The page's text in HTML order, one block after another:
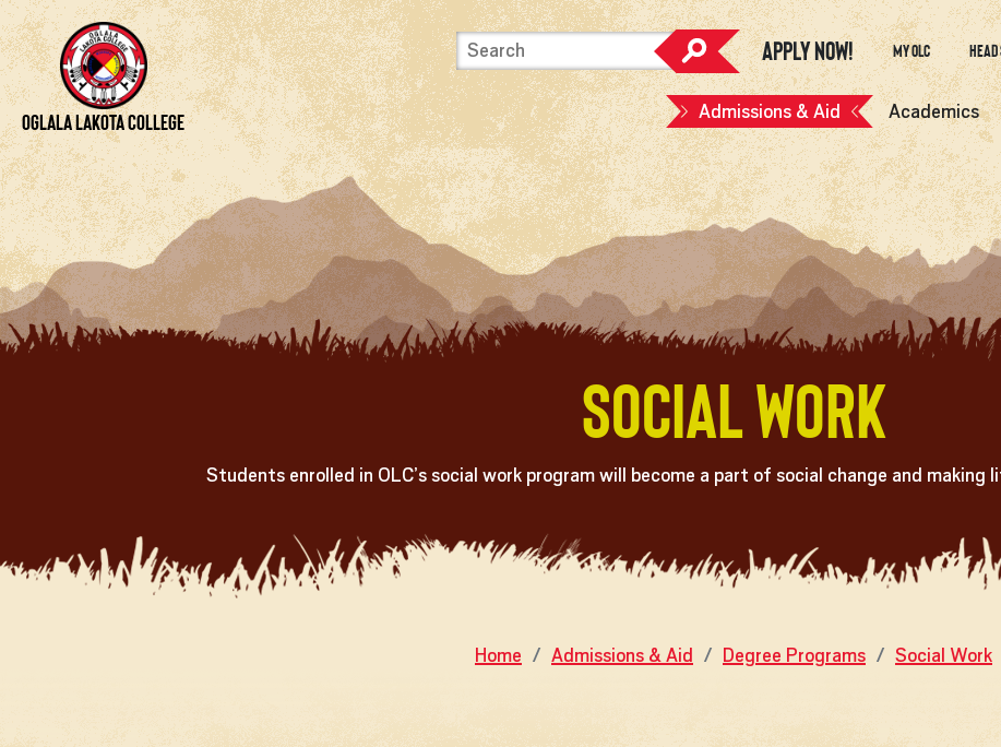
Skip to content
View Site Map
Oglala Lakota College
Apply Now! My OLC
Admissions & Aid Academics
Social Work
Students enrolled in OLC’s social work program will become a part of social change and
Home Admissions & Aid Degree Programs Social Work